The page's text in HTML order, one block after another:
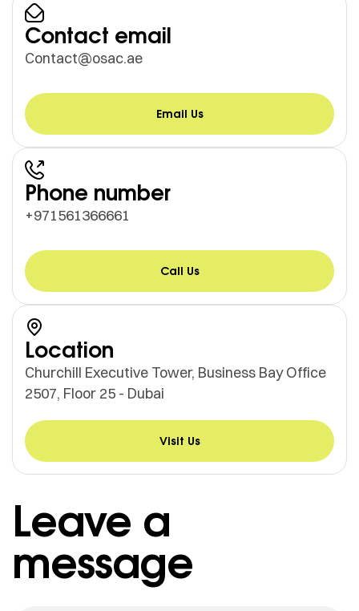
Contact email
Contact@osac.ae
Email Us
Phone number
+971561366661
Call Us
Location
Churchill Executive Tower, Business Bay Office
2507, Floor 25 - Dubai
Visit Us
Leave a
message